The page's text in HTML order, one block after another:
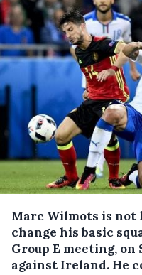
Marc Wilmots is
change his basic
Group E meeting,
against Ireland. He